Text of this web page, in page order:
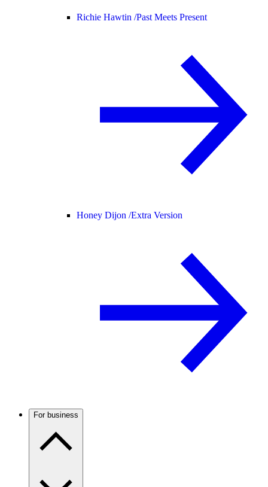
Richie Hawtin /Past Meets Present
Honey Dijon /Extra Version
For business